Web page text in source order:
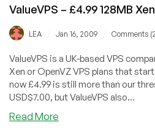
ValueVPS – £4.99 128MB
LEA Jan 16, 2009 Comments
ValueVPS is a UK-based VPS
Xen or OpenVZ VPS plans that
now £4.99 is still more than our
USD$7.00, but ValueVPS also...
Read More